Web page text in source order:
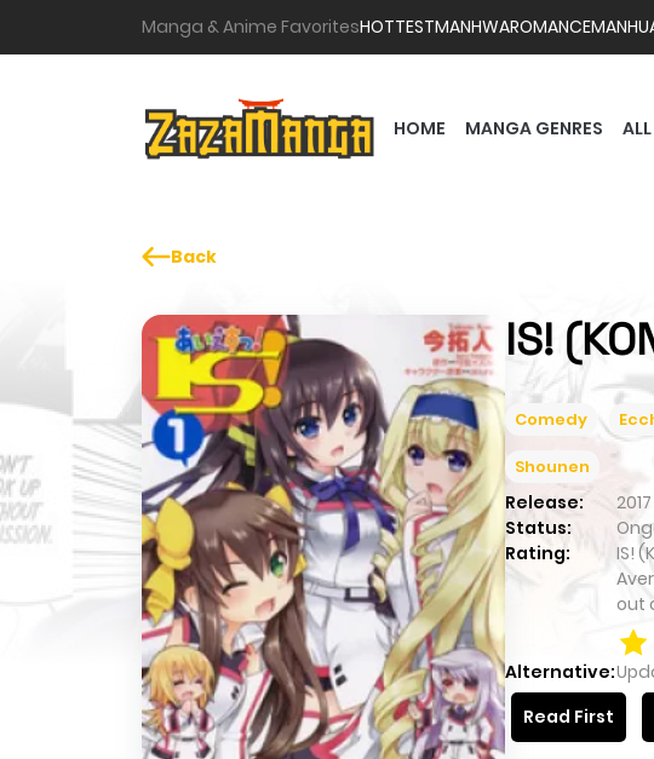
Manga & Anime FavoritesHOTTESTMANHWAROMANCE
HOME MANGA GENRES
Back
IS!
Comedy
Shounen
Release: 2017
Status:
Rating:
IS!
out
Alternative:
Read First